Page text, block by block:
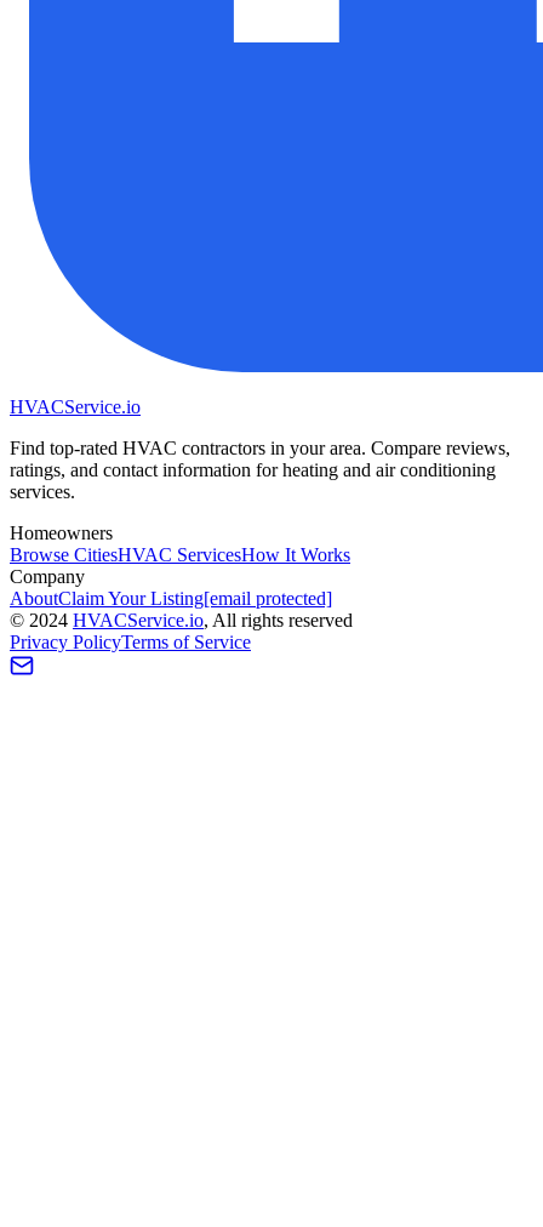
HVACService.io
Find top-rated HVAC contractors in your area. Compare reviews,
ratings, and contact information for heating and air conditioning
services.
Homeowners
Browse CitiesHVAC ServicesHow It Works
Company
AboutClaim Your Listing[email protected]
© 2024 HVACService.io, All rights reserved
Privacy PolicyTerms of Service